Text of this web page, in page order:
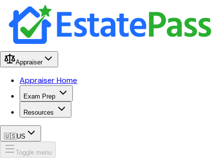
Appraiser
Appraiser Home
Exam Prep
Resources
🇺🇸US
Toggle menu